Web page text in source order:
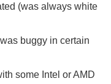
(was always white
buggy in certain
some Intel or AMD